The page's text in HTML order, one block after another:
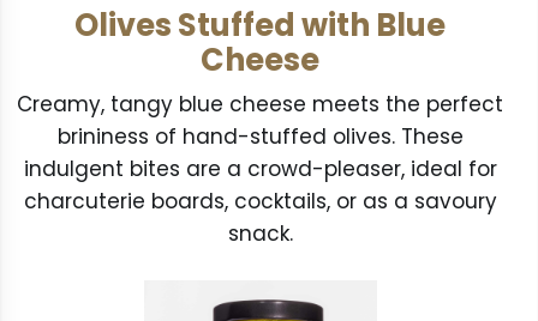
Olives Stuffed with Blue
Cheese
Creamy, tangy blue cheese meets the perfect
brininess of hand-stuffed olives. These
indulgent bites are a crowd-pleaser, ideal for
charcuterie boards, cocktails, or as a savoury
snack.